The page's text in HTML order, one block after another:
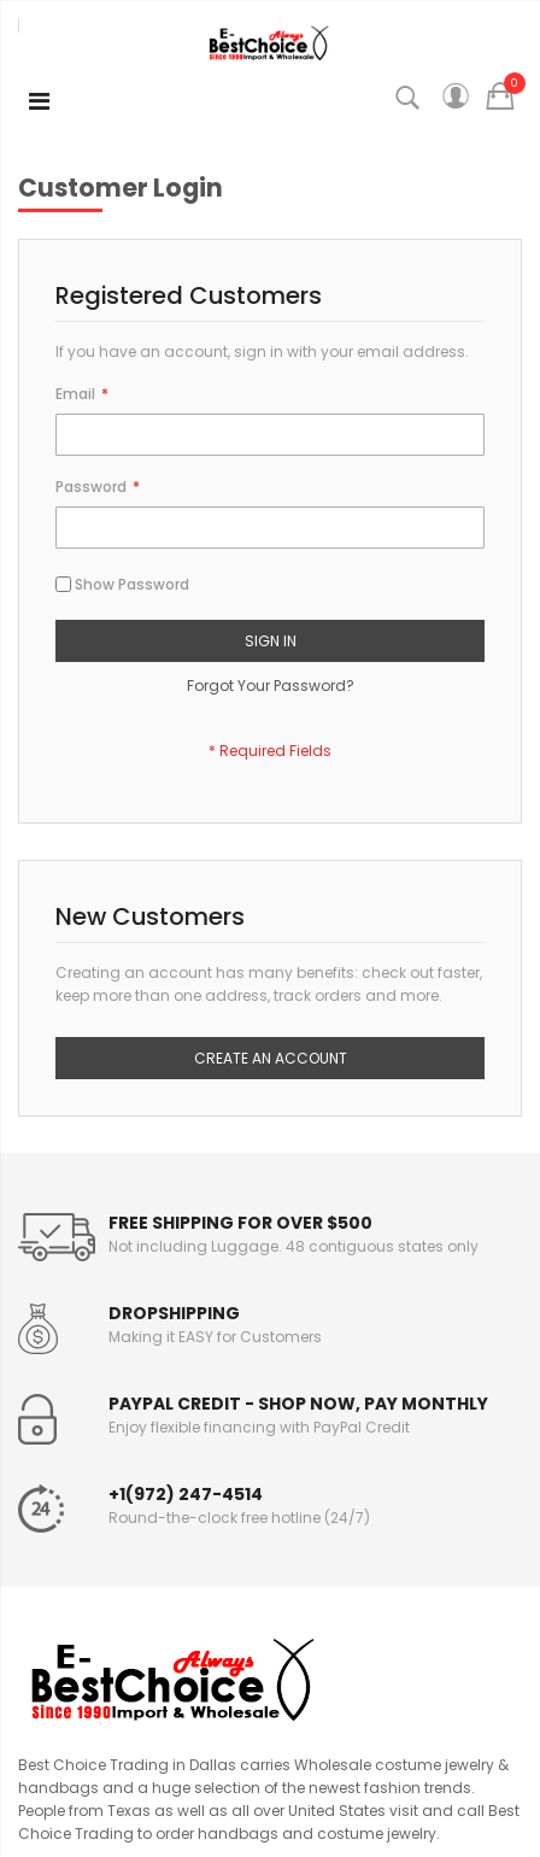
0
Customer Login
Registered Customers
If you have an account, sign in with your email address.
Email
Password
Show Password
SIGN IN
Forgot Your Password?
New Customers
Creating an account has many benefits: check out faster,
keep more than one address, track orders and more.
CREATE AN ACCOUNT
FREE SHIPPING FOR OVER $500
Not including Luggage. 48 contiguous states only
DROPSHIPPING
Making it EASY for Customers
PAYPAL CREDIT - SHOP NOW, PAY MONTHLY
Enjoy flexible financing with PayPal Credit
+1(972) 247-4514
Round-the-clock free hotline (24/7)
Best Choice Trading in Dallas carries Wholesale costume jewelry &
handbags and a huge selection of the newest fashion trends.
People from Texas as well as all over United States visit and call Best
Choice Trading to order handbags and costume jewelry.